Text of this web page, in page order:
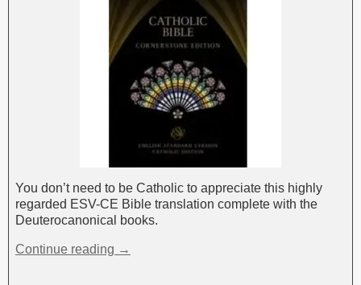
You don’t need to be Catholic to appreciate this highly
regarded ESV-CE Bible translation complete with the
Deuterocanonical books.
Continue reading →